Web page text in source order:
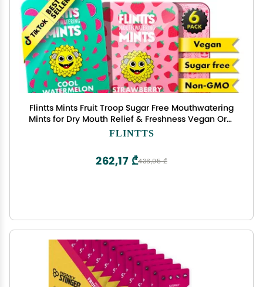
Flintts Mints Fruit Troop Sugar Free Mouthwatering
Mints for Dry Mouth Relief & Freshness Vegan Oral
Health Support with Sparkle Effect Pocket Travel
FLINTTS
436,95 ₾
262,17 ₾